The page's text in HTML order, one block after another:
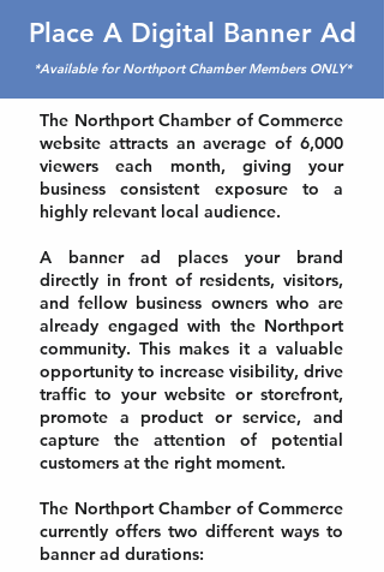
Place A Digital Banner Ad
*Available for Northport Chamber Members ONLY*
The Northport Chamber of Commerce
website attracts an average of 6,000
viewers each month, giving your
business consistent exposure to a
highly relevant local audience.
A banner ad places your brand
directly in front of residents, visitors,
and fellow business owners who are
already engaged with the Northport
community. This makes it a valuable
opportunity to increase visibility, drive
traffic to your website or storefront,
promote a product or service, and
capture the attention of potential
customers at the right moment.
The Northport Chamber of Commerce
currently offers two different ways to
banner ad durations: